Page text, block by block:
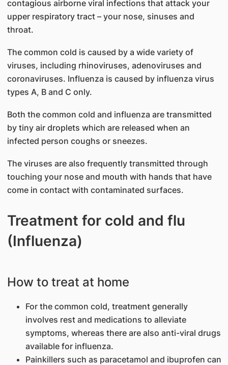
contagious airborne viral infections that attack your
upper respiratory tract – your nose, sinuses and
throat.
The common cold is caused by a wide variety of
viruses, including rhinoviruses, adenoviruses and
coronaviruses. Influenza is caused by influenza virus
types A, B and C only.
Both the common cold and influenza are transmitted
by tiny air droplets which are released when an
infected person coughs or sneezes.
The viruses are also frequently transmitted through
touching your nose and mouth with hands that have
come in contact with contaminated surfaces.
Treatment for cold and flu
(Influenza)
How to treat at home
For the common cold, treatment generally
involves rest and medications to alleviate
symptoms, whereas there are also anti-viral drugs
available for influenza.
Painkillers such as paracetamol and ibuprofen can